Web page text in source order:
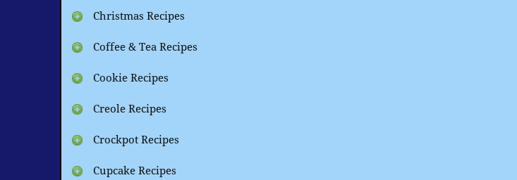
Christmas Recipes
Coffee & Tea Recipes
Cookie Recipes
Creole Recipes
Crockpot Recipes
Cupcake Recipes